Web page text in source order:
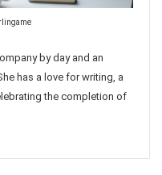
by day and an
has a love for writing, a
the completion of